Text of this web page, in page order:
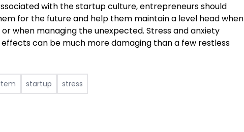
with the startup culture, entrepreneurs should
for the future and help them maintain a level head when
when managing the unexpected. Stress and anxiety
can be much more damaging than a few restless
startup stress